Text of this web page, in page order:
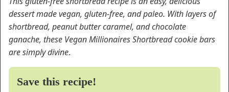
dessert made vegan, gluten-free, and paleo. With layers of
shortbread, peanut butter caramel, and chocolate
ganache, these Vegan Millionaires Shortbread cookie bars
are simply divine.
Save this recipe!